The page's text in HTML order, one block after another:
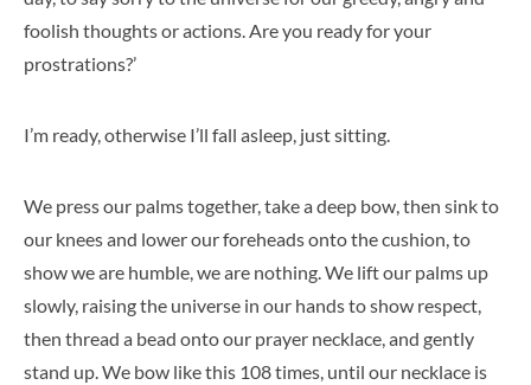
foolish thoughts or actions. Are you ready for your
prostrations?’
I’m ready, otherwise I’ll fall asleep, just sitting.
We press our palms together, take a deep bow, then sink to
our knees and lower our foreheads onto the cushion, to
show we are humble, we are nothing. We lift our palms up
slowly, raising the universe in our hands to show respect,
then thread a bead onto our prayer necklace, and gently
stand up. We bow like this 108 times, until our necklace is